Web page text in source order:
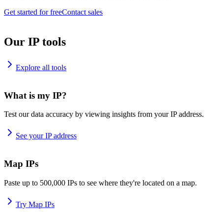
Get started for freeContact sales
Our IP tools
Explore all tools
What is my IP?
Test our data accuracy by viewing insights from your IP address.
See your IP address
Map IPs
Paste up to 500,000 IPs to see where they're located on a map.
Try Map IPs